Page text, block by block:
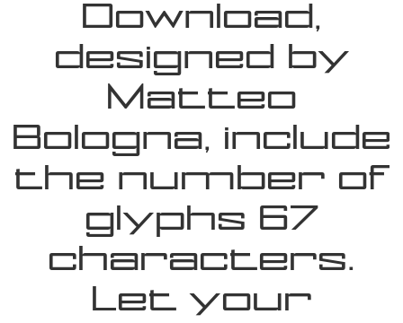
Download,
designed by
Matteo
Bologna, include
the number of
glyphs 67
characters.
Let your